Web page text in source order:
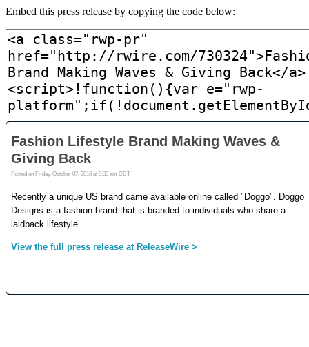
Embed this press release by copying the code below: